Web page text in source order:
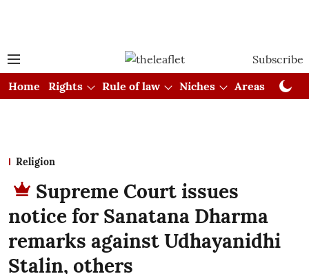
Subscribe
Home
Rights Rule of law Niches Areas
Religion
Supreme Court issues
notice for Sanatana Dharma
remarks against Udhayanidhi
Stalin, others